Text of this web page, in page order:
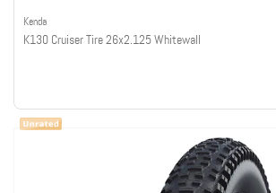
Kenda
K130 Cruiser Tire 26x2.125 Whitewall